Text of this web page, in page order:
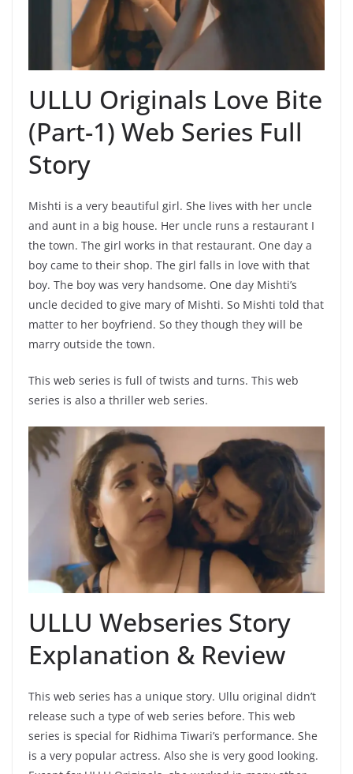
ULLU Originals Love Bite
(Part-1) Web Series Full
Story
Mishti is a very beautiful girl. She lives with her uncle
and aunt in a big house. Her uncle runs a restaurant I
the town. The girl works in that restaurant. One day a
boy came to their shop. The girl falls in love with that
boy. The boy was very handsome. One day Mishti’s
uncle decided to give mary of Mishti. So Mishti told that
matter to her boyfriend. So they though they will be
marry outside the town.
This web series is full of twists and turns. This web
series is also a thriller web series.
ULLU Webseries Story
Explanation & Review
This web series has a unique story. Ullu original didn’t
release such a type of web series before. This web
series is special for Ridhima Tiwari’s performance. She
is a very popular actress. Also she is very good looking.